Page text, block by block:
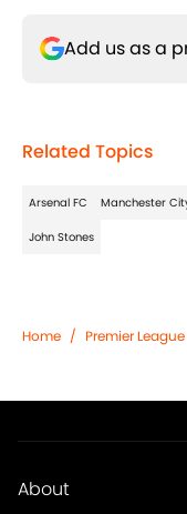
Add us as a
Related Topics
Arsenal FC Manchester
John Stones
Home / Premier League
About